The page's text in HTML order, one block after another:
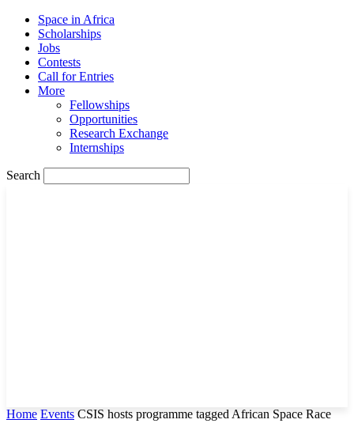
Space in Africa
Scholarships
Jobs
Contests
Call for Entries
More
Fellowships
Opportunities
Research Exchange
Internships
Search
Home Events CSIS hosts programme tagged African Space Race